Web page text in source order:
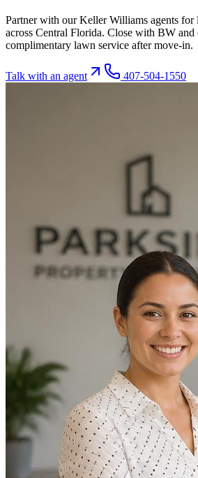
Partner with our Keller Williams agents for
across Central Florida. Close with BW
complimentary lawn service after move-in.
Talk with an agent 407-504-1550